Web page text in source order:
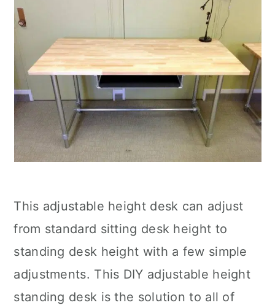
This adjustable height desk can adjust
from standard sitting desk height to
standing desk height with a few simple
adjustments. This DIY adjustable height
standing desk is the solution to all of